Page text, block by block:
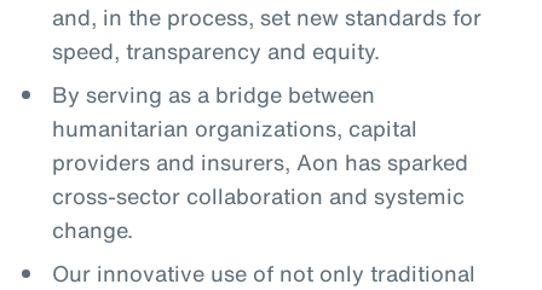
and, in the process, set new standards for
speed, transparency and equity.
By serving as a bridge between
humanitarian organizations, capital
providers and insurers, Aon has sparked
cross-sector collaboration and systemic
change.
Our innovative use of not only traditional